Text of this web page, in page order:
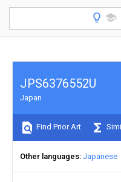
JPS6376552U
Japan
Find Prior Art
Other languages Japanese